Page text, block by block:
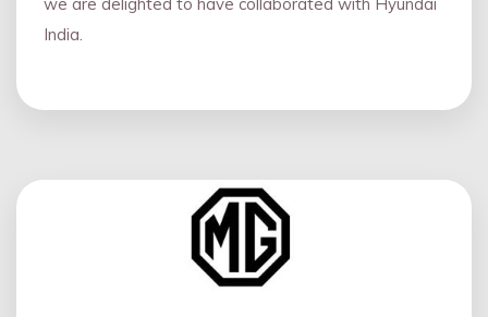
India.